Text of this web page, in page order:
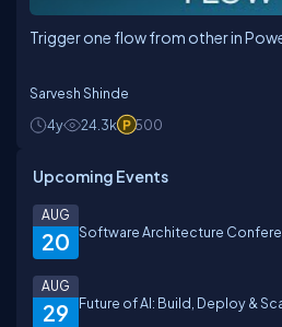
Trigger one flow from other in
Sarvesh Shinde
4y
24.3k 500
Upcoming Events
20
AUG
Software Architecture
29
AUG
Future of AI: Build, Deploy &